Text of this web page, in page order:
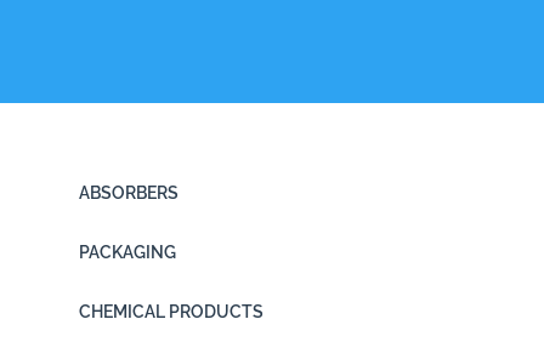
ABSORBERS
PACKAGING
CHEMICAL PRODUCTS